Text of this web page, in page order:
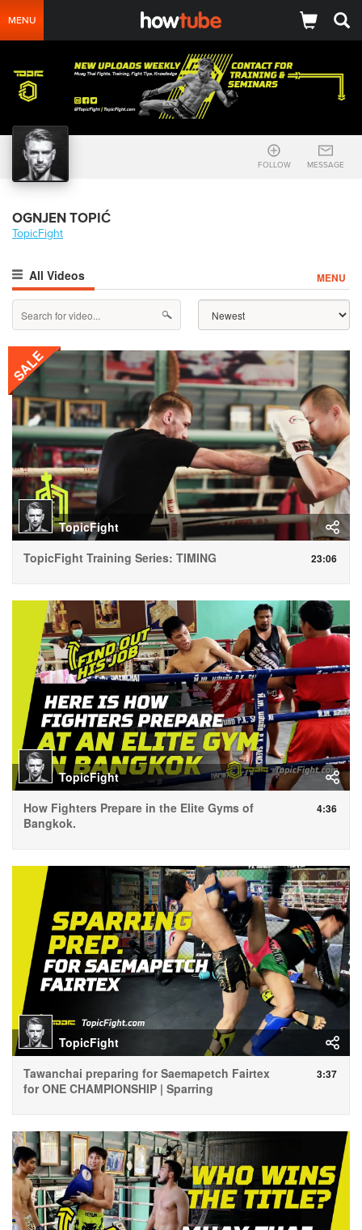
MENU
FOLLOW MESSAGE
OGNJEN TOPIĆ
TopicFight
All Videos MENU
SALE
TopicFight
TopicFight Training Series: TIMING
23:06
TopicFight
How Fighters Prepare in the Elite Gyms of
Bangkok.
4:36
TopicFight
Tawanchai preparing for Saemapetch Fairtex
for ONE CHAMPIONSHIP | Sparring
3:37